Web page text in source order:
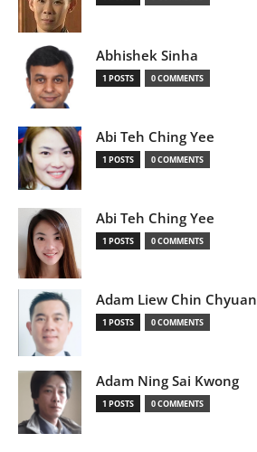
Abhishek Sinha
1 POSTS 0 COMMENTS
Abi Teh Ching Yee
1 POSTS 0 COMMENTS
Abi Teh Ching Yee
1 POSTS 0 COMMENTS
Adam Liew Chin Chyuan
1 POSTS 0 COMMENTS
Adam Ning Sai Kwong
1 POSTS 0 COMMENTS